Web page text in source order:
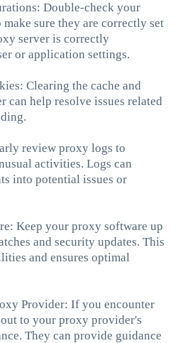
Double-check your
sure they are correctly set
server is correctly
or application settings.
Clearing the cache and
can help resolve issues related
review proxy logs to
activities. Logs can
into potential issues or
Keep your proxy software up
and security updates. This
and ensures optimal
Provider: If you encounter
to your proxy provider's
They can provide guidance